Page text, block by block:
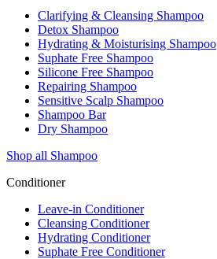
Clarifying & Cleansing Shampoo
Detox Shampoo
Hydrating & Moisturising Shampoo
Suphate Free Shampoo
Silicone Free Shampoo
Repairing Shampoo
Sensitive Scalp Shampoo
Shampoo Bar
Dry Shampoo
Shop all Shampoo
Conditioner
Leave-in Conditioner
Cleansing Conditioner
Hydrating Conditioner
Suphate Free Conditioner